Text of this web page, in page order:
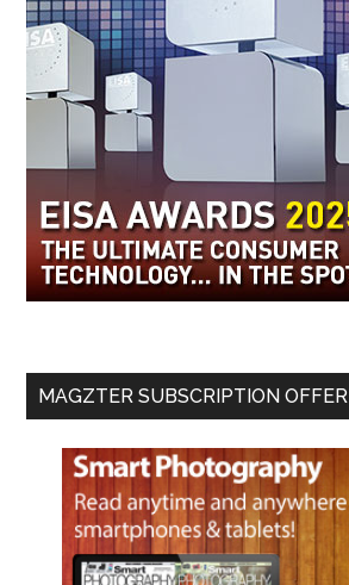
MAGZTER SUBSCRIPTION OFFER